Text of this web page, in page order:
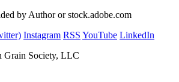
by Author or stock.adobe.com
Instagram RSS YouTube LinkedIn
Grain Society, LLC